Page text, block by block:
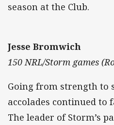
season at the Club.
Jesse Bromwich
150 NRL/Storm games
Going from strength to
accolades continued to
The leader of Storm’s